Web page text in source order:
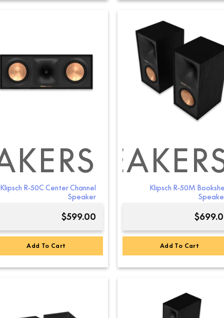
Klipsch R-50C Center Channel
Speaker
$599.00
Add To Cart
Klipsch R-50M
$
Add To Cart